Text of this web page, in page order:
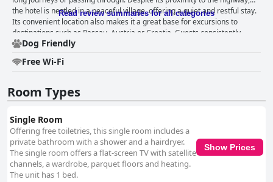
the hotel is nestled in a peaceful village, offering a quiet and restful stay.
Its convenient location also makes it a great base for excursions to
destinations such as Passau, Austria or Croatia. Guests consistently
commend the hotel for its excellent price-to-performance ratio with
large, clean rooms that cater well to various needs. The friendly and
helpful staff significantly enhance the overall experience, contributing to
frequently highlighted with many noting the meticulously maintained
rooms and modern furnishings. The breakfast at Gasthof Metzgerei
and well-organized. The variety includes fresh fruit and tasty sausages,
offering a fulfilling start to the day. Although some found it simpler than
expected, it generally meets guests' expectations, providing good value
for money. The hotel’s restaurant also garners high praise for its hearty
and delicious meals, often featuring homemade and regional products.
Traditional Bavarian dishes, especially schnitzel, are standout favorites.
Read review summaries for all categories
Dog Friendly
Free Wi-Fi
Room Types
Single Room
Offering free toiletries, this single room includes a
private bathroom with a shower and a hairdryer.
The single room offers a flat-screen TV with satellite
channels, a wardrobe, parquet floors and heating.
The unit has 1 bed.
Show Prices